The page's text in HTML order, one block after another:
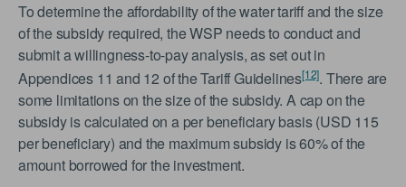
To determine the affordability of the water tariff and the size
of the subsidy required, the WSP needs to conduct and
submit a willingness-to-pay analysis, as set out in
Appendices 11 and 12 of the Tariff Guidelines[12]. There are
some limitations on the size of the subsidy. A cap on the
subsidy is calculated on a per beneficiary basis (USD 115
per beneficiary) and the maximum subsidy is 60% of the
amount borrowed for the investment.